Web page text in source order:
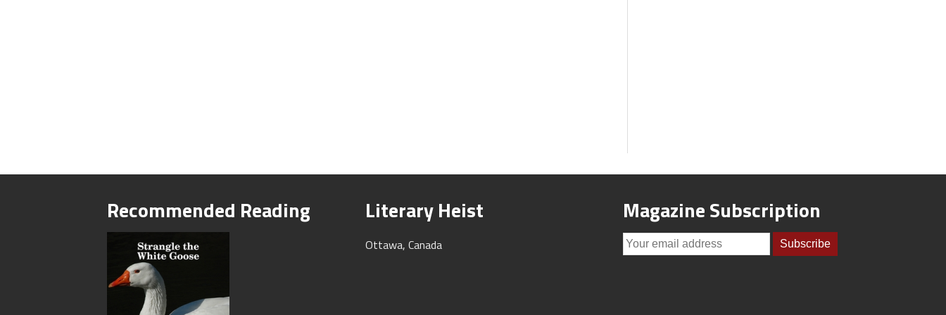
Recommended Reading Literary Heist
Ottawa, Canada
Magazine Subscription